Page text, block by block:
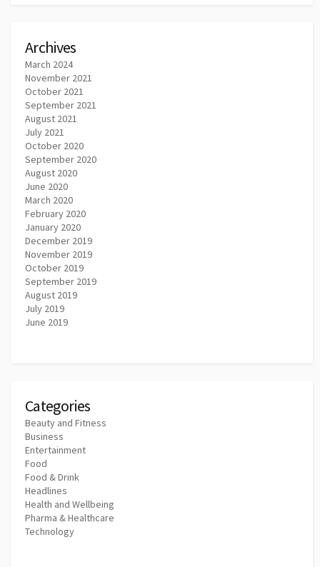
Archives
March 2024
November 2021
October 2021
September 2021
August 2021
July 2021
October 2020
September 2020
August 2020
June 2020
March 2020
February 2020
January 2020
December 2019
November 2019
October 2019
September 2019
August 2019
July 2019
June 2019
Categories
Beauty and Fitness
Business
Entertainment
Food
Food & Drink
Headlines
Health and Wellbeing
Pharma & Healthcare
Technology